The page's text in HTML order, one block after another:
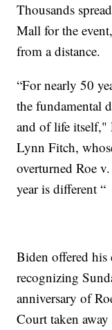
Thousands
Mall for the
from a distance.
“For nearly 50
the fundamental
and of life itself,"
Lynn Fitch,
overturned Roe
year is different “
Biden offered
recognizing
anniversary of
Court taken